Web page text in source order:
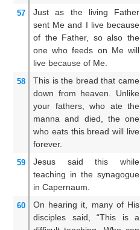
57 Just as the living
Father
sent Me and I live because
of the Father, so also the
one who feeds on Me will
live because of Me.
58 This is the bread that came
down from heaven.
Unlike
your fathers,
who ate the
manna and died,
the one
who eats this bread will live
forever.
59 Jesus said this
while
teaching in the synagogue
in Capernaum.
60 On hearing it, many of His
disciples
said, “This is
a